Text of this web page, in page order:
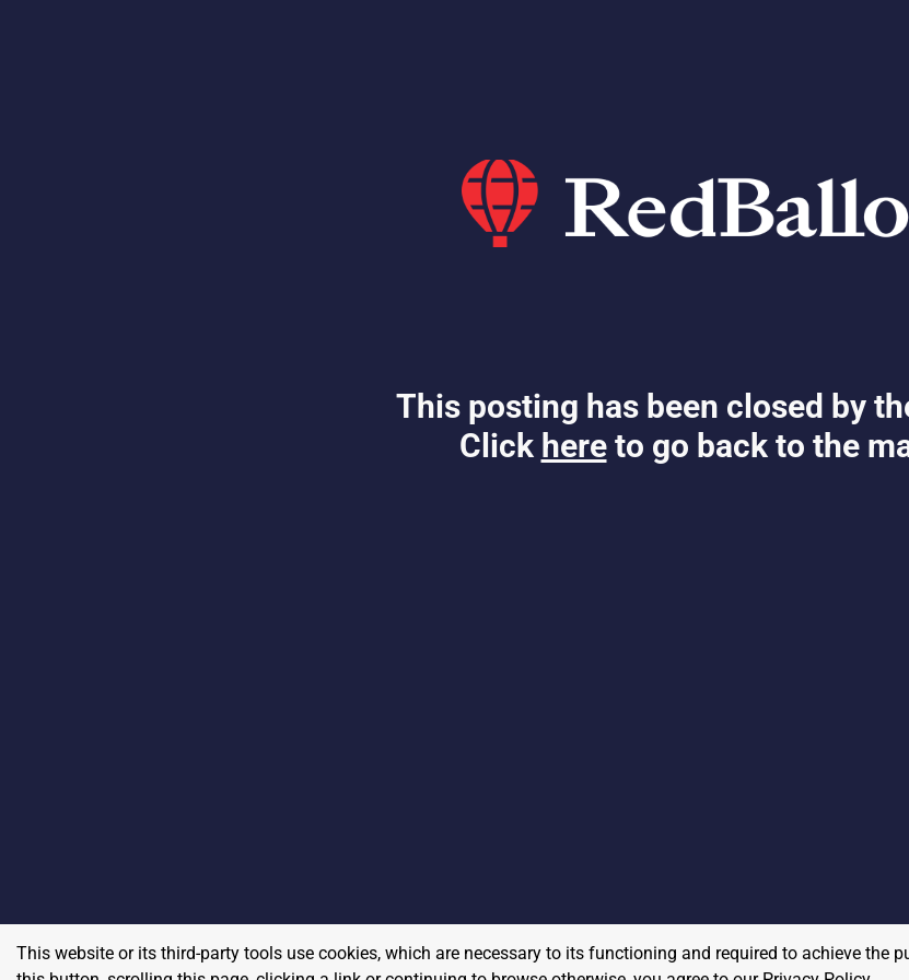
This posting has been closed by
Click here to go back to the
This website or its third-party tools use cookies, which are necessary to its functioning and required to achieve the